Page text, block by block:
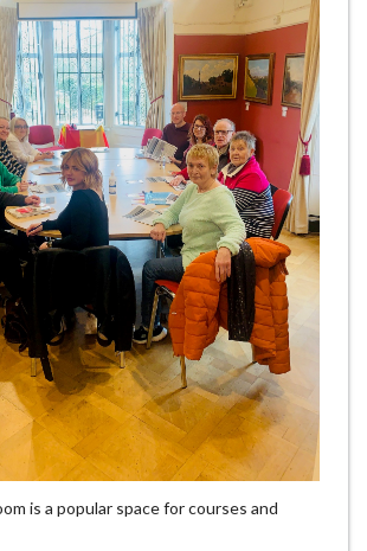
is a popular space for courses and